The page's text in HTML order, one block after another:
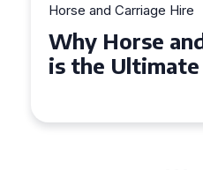
Horse and Carriage Hire
Why Horse
is the Ultimate